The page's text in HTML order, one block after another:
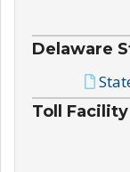
Delaware
Toll Facility